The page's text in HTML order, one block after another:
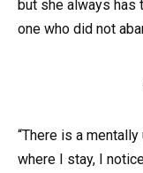
but she always has
one who did not
“There is a
where I stay, I